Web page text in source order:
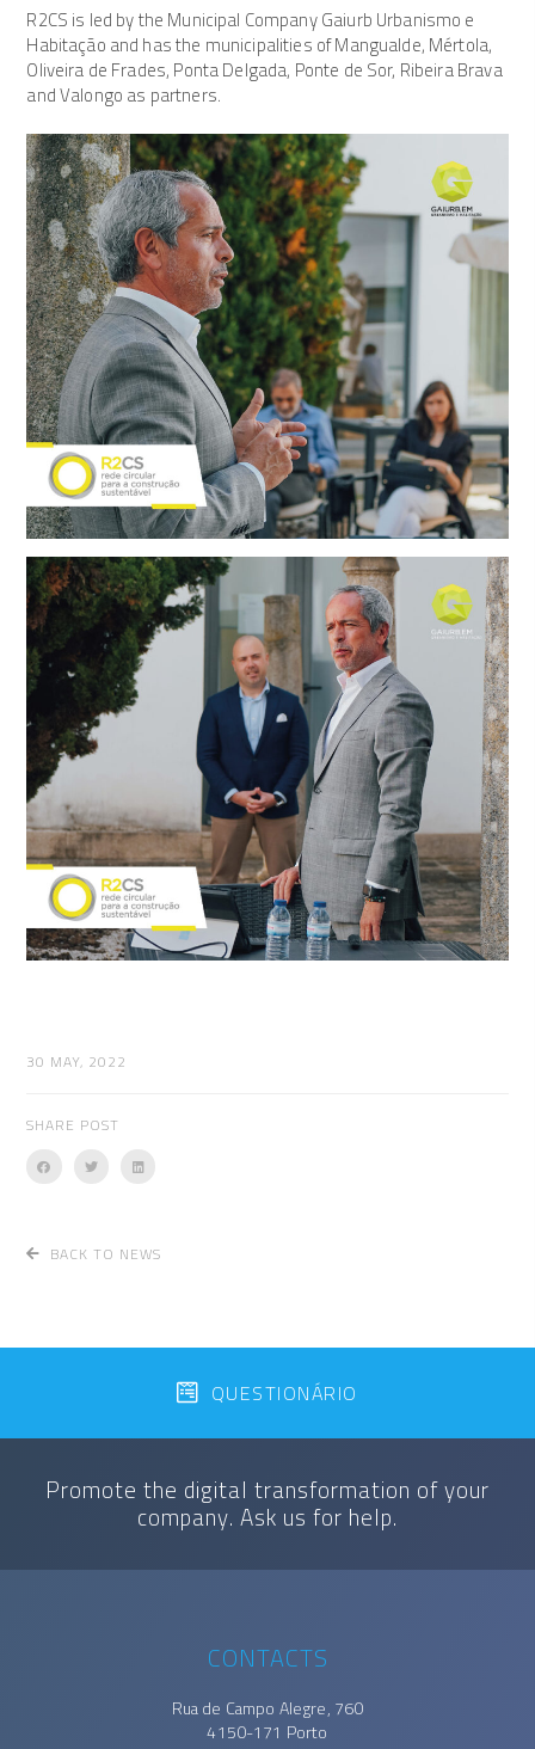
30 MAY, 2022
SHARE POST
R2CS is led by the Municipal Company Gaiurb Urbanismo e
Habitação and has the municipalities of Mangualde, Mértola,
Oliveira de Frades, Ponta Delgada, Ponte de Sor, Ribeira Brava
and Valongo as partners.
BACK TO NEWS
Promote the digital transformation of your
company. Ask us for help.
QUESTIONÁRIO
CONTACTS
Rua de Campo Alegre, 760
4150-171 Porto